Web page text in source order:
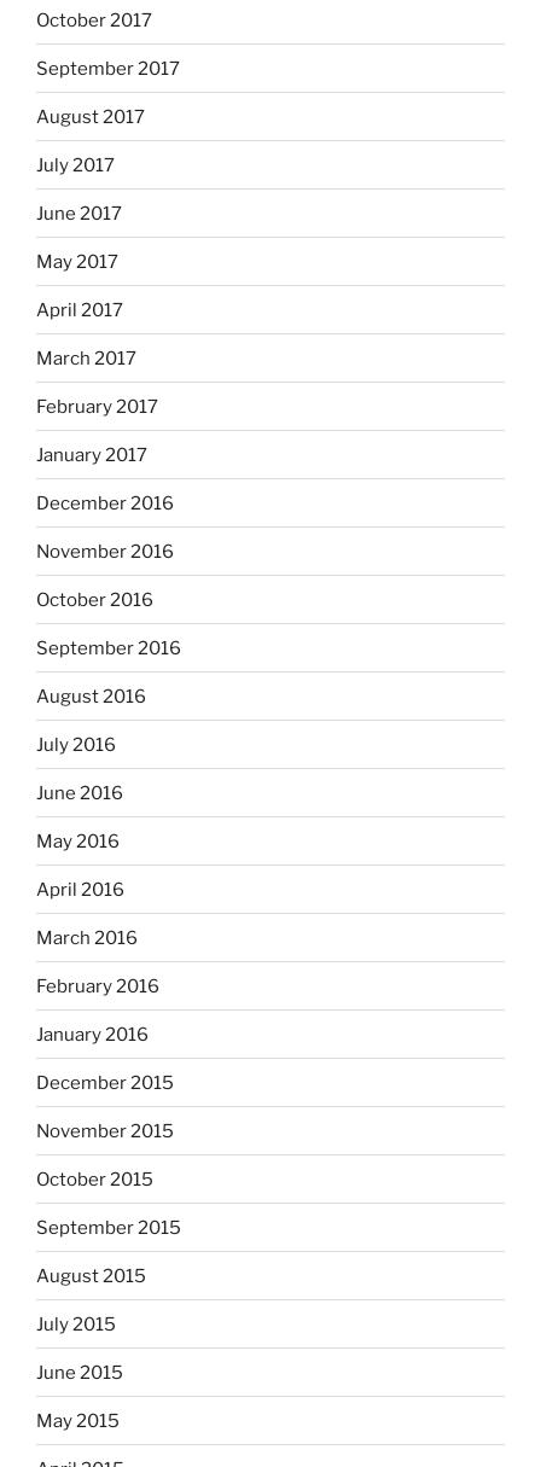
October 2017
September 2017
August 2017
July 2017
June 2017
May 2017
April 2017
March 2017
February 2017
January 2017
December 2016
November 2016
October 2016
September 2016
August 2016
July 2016
June 2016
May 2016
April 2016
March 2016
February 2016
January 2016
December 2015
November 2015
October 2015
September 2015
August 2015
July 2015
June 2015
May 2015